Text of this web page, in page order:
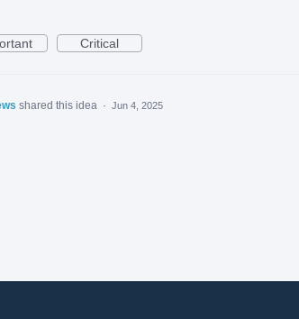
Critical
shared this idea · Jun 4, 2025